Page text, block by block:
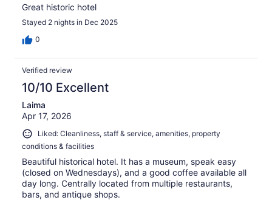
Great historic hotel
Stayed 2 nights in Dec 2025
0
Verified review
10/10 Excellent
Laima
Apr 17, 2026
Liked: Cleanliness, staff & service, amenities, property
conditions & facilities
Beautiful historical hotel. It has a museum, speak easy
(closed on Wednesdays), and a good coffee available all
day long. Centrally located from multiple restaurants,
bars, and antique shops.